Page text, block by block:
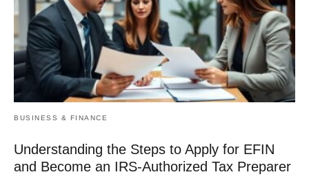
BUSINESS & FINANCE
Understanding the Steps to Apply for EFIN
and Become an IRS-Authorized Tax Preparer